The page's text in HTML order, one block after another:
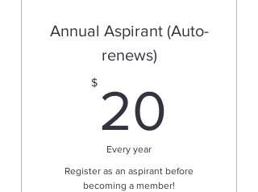
Annual Aspirant (Auto-
renews)
$ 20
Every year
Register as an aspirant before
becoming a member!